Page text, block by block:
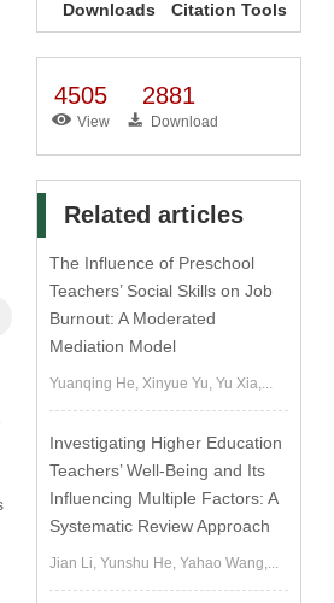
Downloads Citation Tools
4505
View
2881
Download
Related articles
The Influence of Preschool
Teachers’ Social Skills on Job
Burnout: A Moderated
Mediation Model
Yuanqing He, Xinyue Yu, Yu Xia,...
Investigating Higher Education
Teachers’ Well-Being and Its
Influencing Multiple Factors: A
Systematic Review Approach
Jian Li, Yunshu He, Yahao Wang,...